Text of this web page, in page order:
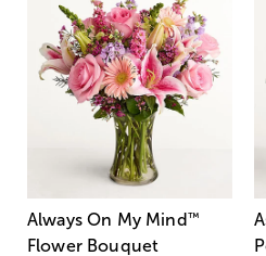
Always On My Mind ™
Flower Bouquet